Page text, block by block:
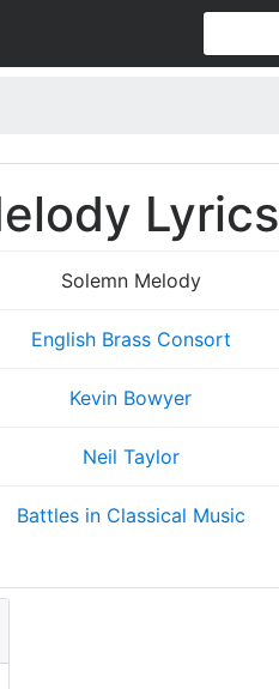
Lyrics
Solemn Melody
English Brass Consort
Kevin Bowyer
Neil Taylor
Battles in Classical Music